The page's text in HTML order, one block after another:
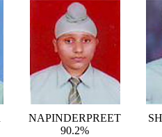
NAPINDERPREET
90.2%